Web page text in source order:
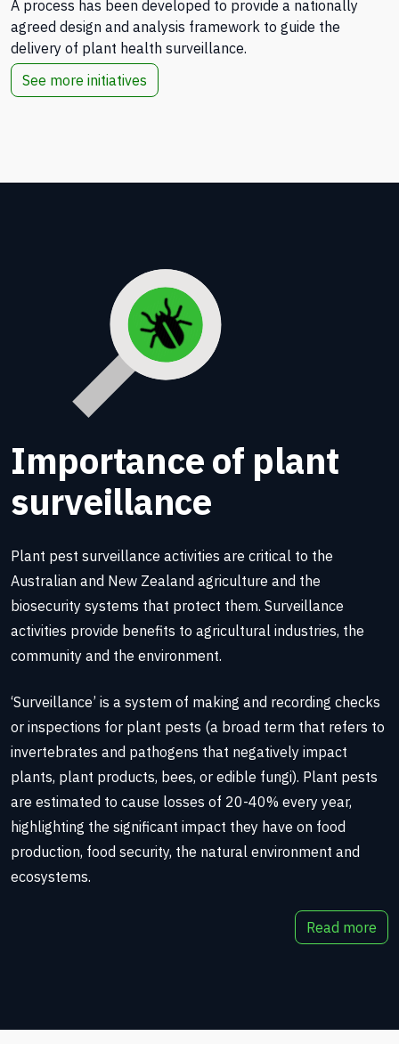
A process has been developed to provide a nationally
agreed design and analysis framework to guide the
delivery of plant health surveillance.
See more initiatives
Importance of plant
surveillance
Plant pest surveillance activities are critical to the
Australian and New Zealand agriculture and the
biosecurity systems that protect them. Surveillance
activities provide benefits to agricultural industries, the
community and the environment.
‘Surveillance’ is a system of making and recording checks
or inspections for plant pests (a broad term that refers to
invertebrates and pathogens that negatively impact
plants, plant products, bees, or edible fungi). Plant pests
are estimated to cause losses of 20-40% every year,
highlighting the significant impact they have on food
production, food security, the natural environment and
ecosystems.
Read more